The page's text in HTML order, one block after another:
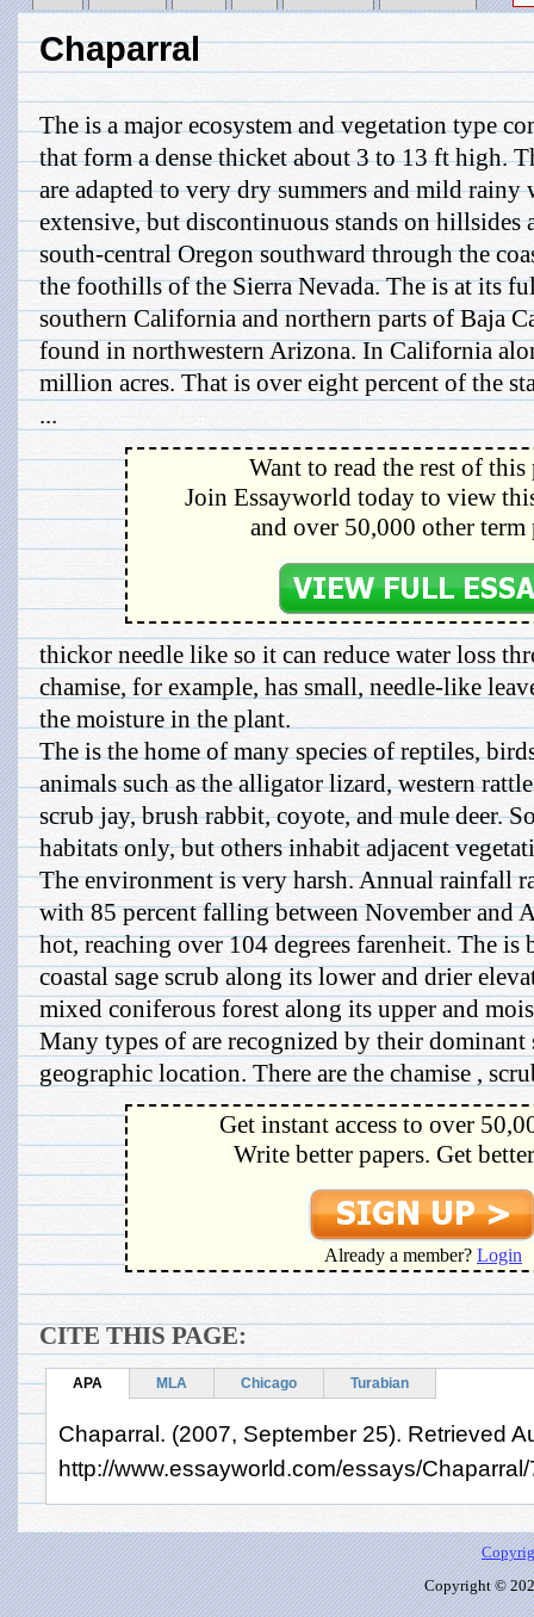
Chaparral
The is a major ecosystem and vegetation type
that form a dense thicket about 3 to 13 ft high.
are adapted to very dry summers and mild
extensive, but discontinuous stands on hillsides
south-central Oregon southward through the
the foothills of the Sierra Nevada. The is at its
southern California and northern parts of Baja
found in northwestern Arizona. In California
million acres. That is over eight percent of the
...
Want to read the rest of this
Join Essayworld today to view
and over 50,000 other term
thickor needle like so it can reduce water loss
chamise, for example, has small, needle-like
the moisture in the plant.
The is the home of many species of reptiles,
animals such as the alligator lizard, western
scrub jay, brush rabbit, coyote, and mule deer.
habitats only, but others inhabit adjacent
The environment is very harsh. Annual rainfall
with 85 percent falling between November and
hot, reaching over 104 degrees farenheit. The is
coastal sage scrub along its lower and drier
mixed coniferous forest along its upper and
Many types of are recognized by their dominant
geographic location. There are the chamise ,
Get instant access to over
Write better papers. Get
Already a member? Login
CITE THIS PAGE:
APA MLA Chicago Turabian
Chaparral. (2007, September 25). Retrieved
http://www.essayworld.com/essays/
Copyright ©